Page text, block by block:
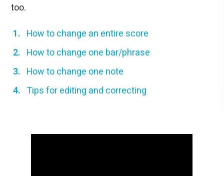
too.
How to change an entire score
How to change one bar/phrase
How to change one note
Tips for editing and correcting